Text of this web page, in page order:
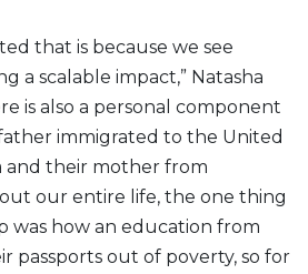
that is because we see
a scalable impact,” Natasha
is also a personal component
father immigrated to the United
and their mother from
our entire life, the one thing
was how an education from
passports out of poverty, so for